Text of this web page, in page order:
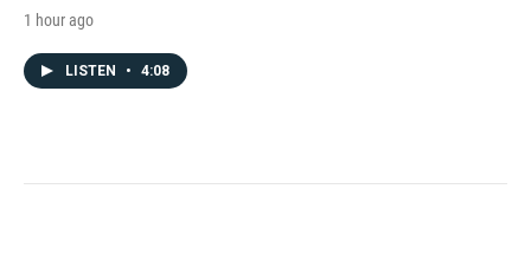
1 hour ago
LISTEN • 4:08